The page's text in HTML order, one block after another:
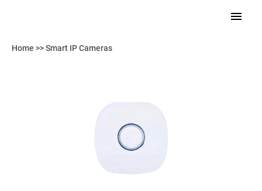
Home >>Smart IP Cameras